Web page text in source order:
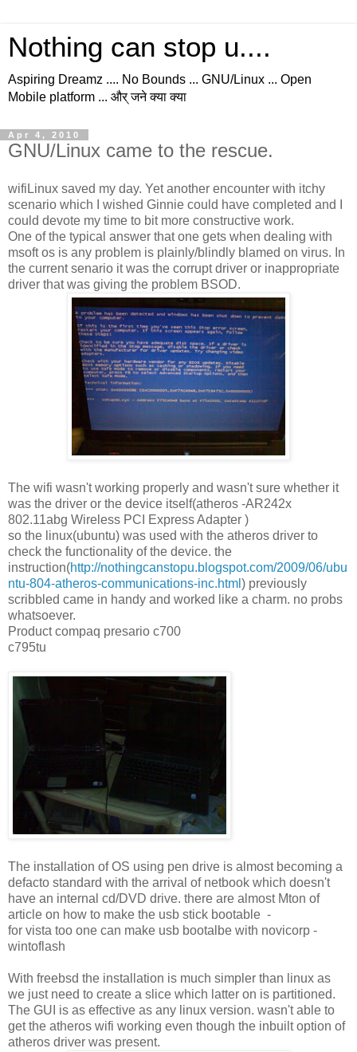
Nothing can stop u....
Aspiring Dreamz .... No Bounds ... GNU/Linux ... Open
Mobile platform ... और् जने क्या क्या
Apr 4, 2010
GNU/Linux came to the rescue.
wifiLinux saved my day. Yet another encounter with itchy
scenario which I wished Ginnie could have completed and I
could devote my time to bit more constructive work.
One of the typical answer that one gets when dealing with
msoft os is any problem is plainly/blindly blamed on virus. In
the current senario it was the corrupt driver or inappropriate
driver that was giving the problem BSOD.
The wifi wasn't working properly and wasn't sure whether it
was the driver or the device itself(atheros -AR242x
802.11abg Wireless PCI Express Adapter )
so the linux(ubuntu) was used with the atheros driver to
check the functionality of the device. the
instruction(http://nothingcanstopu.blogspot.com/2009/06/ubu
ntu-804-atheros-communications-inc.html ) previously
scribbled came in handy and worked like a charm. no probs
whatsoever.
Product compaq presario c700
c795tu
The installation of OS using pen drive is almost becoming a
defacto standard with the arrival of netbook which doesn't
have an internal cd/DVD drive. there are almost Mton of
article on how to make the usb stick bootable -
for vista too one can make usb bootalbe with novicorp -
wintoflash
With freebsd the installation is much simpler than linux as
we just need to create a slice which latter on is partitioned.
The GUI is as effective as any linux version. wasn't able to
get the atheros wifi working even though the inbuilt option of
atheros driver was present.